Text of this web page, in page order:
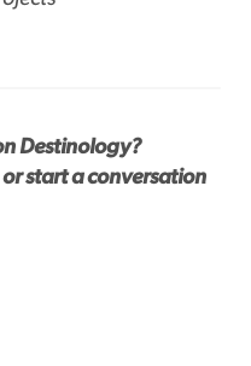
Destinology?
or start a conversation